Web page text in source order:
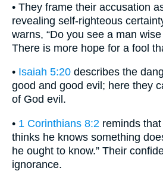
• They frame their accusation
revealing self-righteous
warns, “Do you see a man
There is more hope for a fool
• Isaiah 5:20 describes the
good and good evil; here they
of God evil.
• 1 Corinthians 8:2 reminds
thinks he knows something
he ought to know.” Their
ignorance.